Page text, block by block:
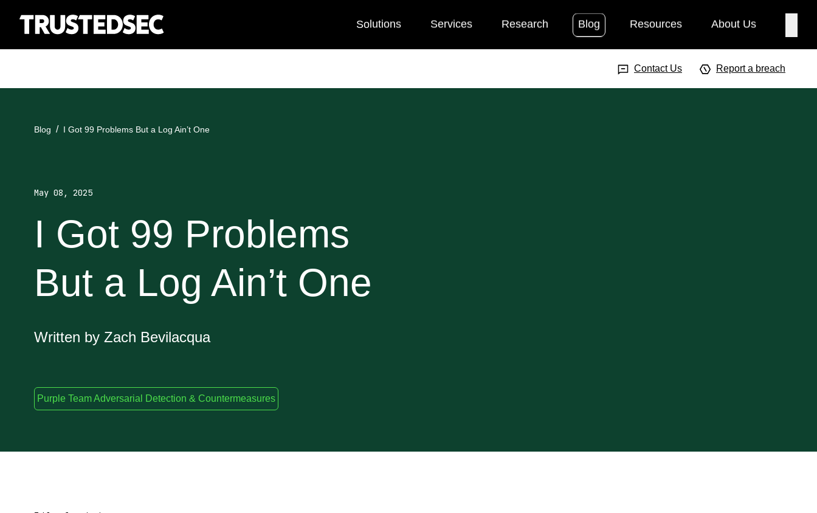
Solutions Services Research Blog Resources About Us
Contact Us Report a breach
Blog I Got 99 Problems But a Log Ain’t One
May 08, 2025
I Got 99 Problems
But a Log Ain’t One
Written by Zach Bevilacqua
Purple Team Adversarial Detection & Countermeasures